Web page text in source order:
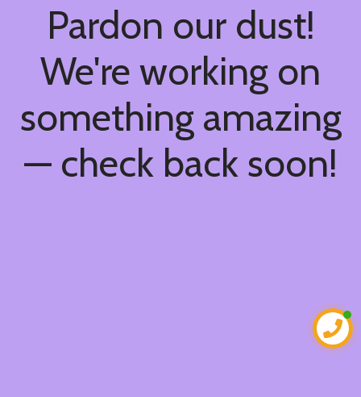
Pardon our dust!
We're working on
something amazing
— check back soon!